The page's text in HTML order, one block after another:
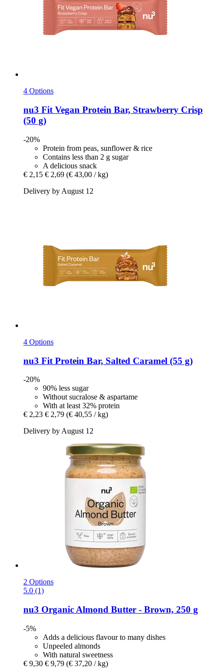
4 Options
nu3 Fit Vegan Protein Bar, Strawberry Crisp
(50 g)
-20%
Protein from peas, sunflower & rice
Contains less than 2 g sugar
A delicious snack
€ 2,15 € 2,69 (€ 43,00 / kg)
Delivery by August 12
4 Options
nu3 Fit Protein Bar, Salted Caramel (55 g)
-20%
90% less sugar
Without sucralose & aspartame
With at least 32% protein
€ 2,23 € 2,79 (€ 40,55 / kg)
Delivery by August 12
2 Options
5.0 (1)
nu3 Organic Almond Butter -​ Brown, 250 g
-5%
Adds a delicious flavour to many dishes
Unpeeled almonds
With natural sweetness
€ 9,30 € 9,79 (€ 37,20 / kg)